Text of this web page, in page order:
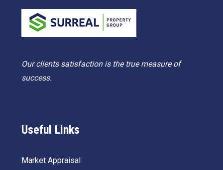
Our clients satisfaction is the true measure of
success.
Useful Links
Market Appraisal